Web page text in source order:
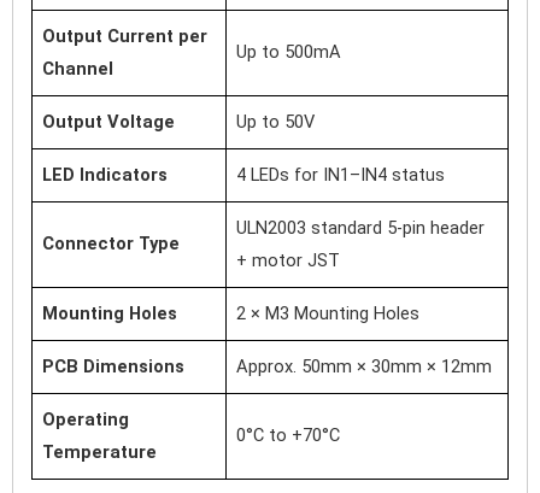
Output Current per
Channel
Up to 500mA
Output Voltage Up to 50V
LED Indicators 4 LEDs for IN1–IN4 status
Connector Type
ULN2003 standard 5-pin header
+ motor JST
Mounting Holes 2 × M3 Mounting Holes
PCB Dimensions Approx. 50mm × 30mm × 12mm
Operating
Temperature
0°C to +70°C